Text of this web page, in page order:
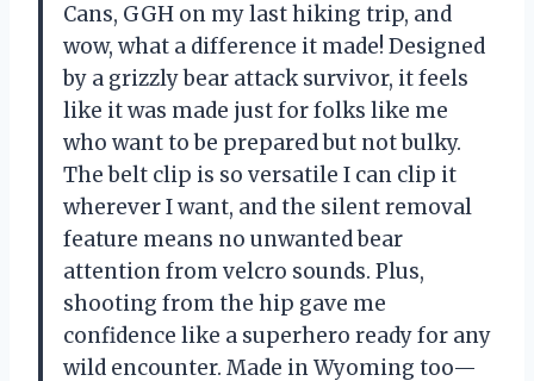
Cans, GGH on my last hiking trip, and
wow, what a difference it made! Designed
by a grizzly bear attack survivor, it feels
like it was made just for folks like me
who want to be prepared but not bulky.
The belt clip is so versatile I can clip it
wherever I want, and the silent removal
feature means no unwanted bear
attention from velcro sounds. Plus,
shooting from the hip gave me
confidence like a superhero ready for any
wild encounter. Made in Wyoming too—